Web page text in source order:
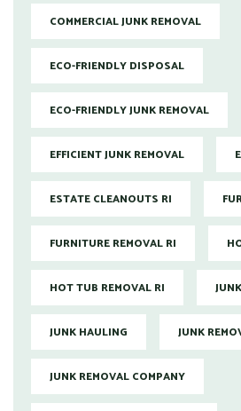
COMMERCIAL JUNK REMOVAL
ECO-FRIENDLY DISPOSAL
ECO-FRIENDLY JUNK REMOVAL
EFFICIENT JUNK REMOVAL
ESTATE CLEANOUTS RI
FURNITURE REMOVAL RI
HOT TUB REMOVAL RI
JUNK HAULING JUNK
JUNK REMOVAL COMPANY